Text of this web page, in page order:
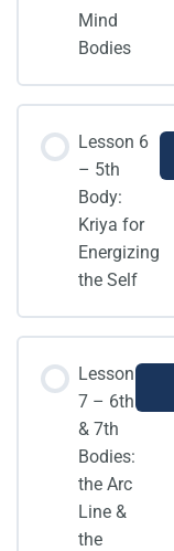
Mind
Bodies
Lesson 6
– 5th
Body:
Kriya for
Energizing
the Self
Lesson
7 – 6th
& 7th
Bodies:
the Arc
Line &
the